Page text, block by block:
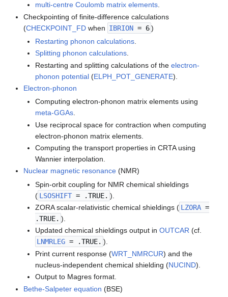
multi-centre Coulomb matrix elements.
Checkpointing of finite-difference calculations
(CHECKPOINT_FD when IBRION = 6 )
Restarting phonon calculations.
Splitting phonon calculations.
Restarting and splitting calculations of the electron-
phonon potential(ELPH_POT_GENERATE).
Electron-phonon
Computing electron-phonon matrix elements using
meta-GGAs.
Use reciprocal space for contraction when computing
electron-phonon matrix elements.
Computing the transport properties in CRTA using
Wannier interpolation.
Nuclear magnetic resonance (NMR)
Spin-orbit coupling for NMR chemical shieldings
( LSOSHIFT= .TRUE. ).
ZORA scalar-relativistic chemical shieldings ( LZORA=
.TRUE. ).
Updated chemical shieldings output in OUTCAR(cf.
LNMRLEG= .TRUE. ).
Print current response (WRT_NMRCUR) and the
nucleus-independent chemical shielding (NUCIND).
Output to Magres format.
Bethe-Salpeter equation (BSE)